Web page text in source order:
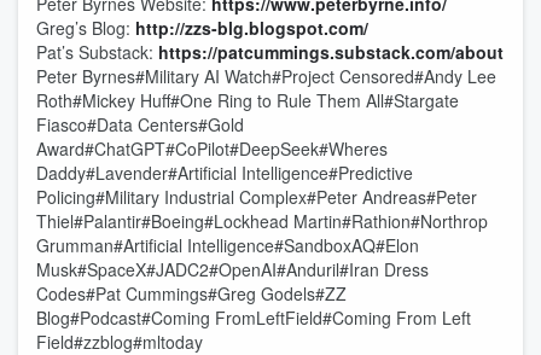
Greg’s Blog: http://zzs-blg.blogspot.com/
Pat’s Substack: https://patcummings.substack.com/about
Peter Byrnes#Military AI Watch#Project Censored#Andy Lee
Roth#Mickey Huff#One Ring to Rule Them All#Stargate
Fiasco#Data Centers#Gold
Award#ChatGPT#CoPilot#DeepSeek#Wheres
Daddy#Lavender#Artificial Intelligence#Predictive
Policing#Military Industrial Complex#Peter Andreas#Peter
Thiel#Palantir#Boeing#Lockhead Martin#Rathion#Northrop
Grumman#Artificial Intelligence#SandboxAQ#Elon
Musk#SpaceX#JADC2#OpenAI#Anduril#Iran Dress
Codes#Pat Cummings#Greg Godels#ZZ
Blog#Podcast#Coming FromLeftField#Coming From Left
Field#zzblog#mltoday